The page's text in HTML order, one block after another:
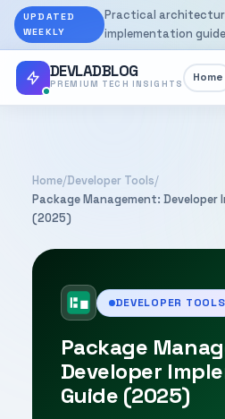
UPDATED
WEEKLY
Practical
implementation
DEVLADBLOG
PREMIUM TECH INSIGHTS Home
Home/Developer Tools/
Package Management: Developer
(2025)
DEVELOPER TOOLS
Package
Developer
Guide (2025)